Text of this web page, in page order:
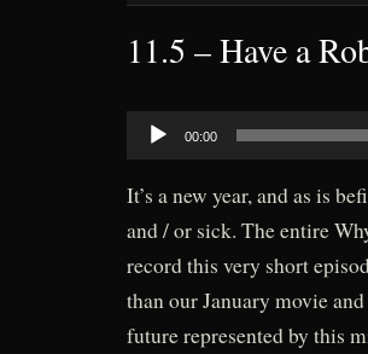
11.5 – Have a
Audio
Player
00:00
It’s a new year, and as is
and / or sick. The entire
record this very short
than our January movie
future represented by this